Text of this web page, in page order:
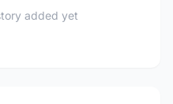
added yet